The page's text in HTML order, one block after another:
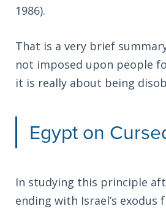
1986).
That is a very brief
not imposed upon people
it is really about being
Egypt on
In studying this principle
ending with Israel’s